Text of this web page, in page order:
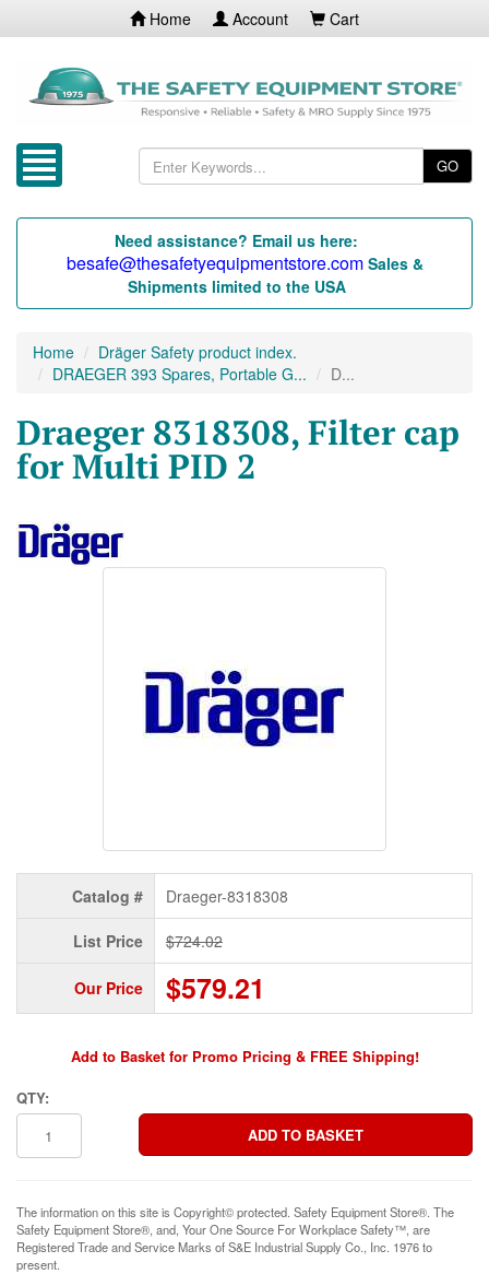
Home Account Cart
GO
Need assistance? Email us here:
besafe@thesafetyequipmentstore.com Sales &
Shipments limited to the USA
Home
Dräger Safety product index.
DRAEGER 393 Spares, Portable G...
D...
Draeger 8318308, Filter cap
for Multi PID 2
Catalog # Draeger-8318308
List Price $724.02
Our Price $579.21
Add to Basket for Promo Pricing & FREE Shipping!
QTY:
The information on this site is Copyright© protected. Safety Equipment Store®. The
Safety Equipment Store®, and, Your One Source For Workplace Safety™, are
Registered Trade and Service Marks of S&E Industrial Supply Co., Inc. 1976 to
present.